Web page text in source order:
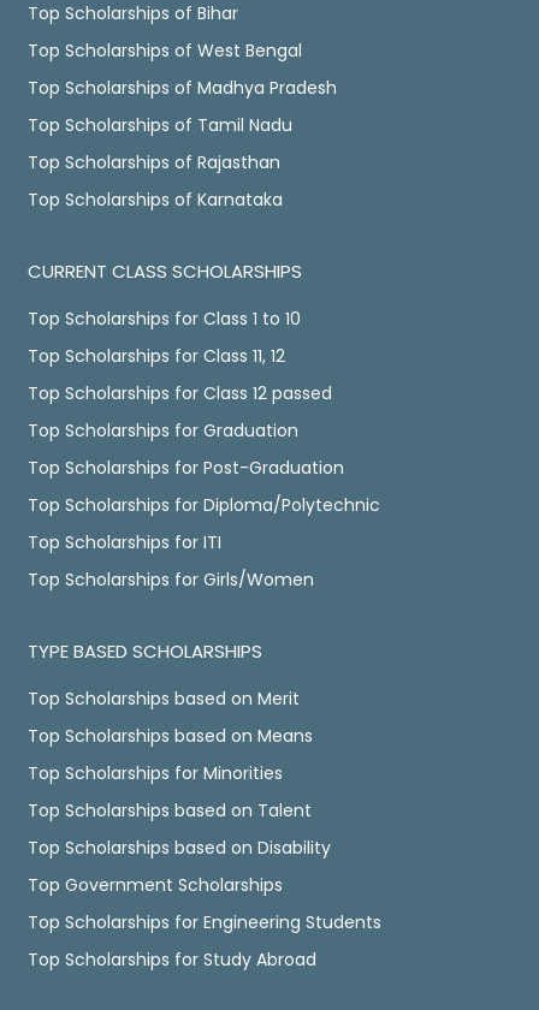
Top Scholarships of Bihar
Top Scholarships of West Bengal
Top Scholarships of Madhya Pradesh
Top Scholarships of Tamil Nadu
Top Scholarships of Rajasthan
Top Scholarships of Karnataka
CURRENT CLASS SCHOLARSHIPS
Top Scholarships for Class 1 to 10
Top Scholarships for Class 11, 12
Top Scholarships for Class 12 passed
Top Scholarships for Graduation
Top Scholarships for Post-Graduation
Top Scholarships for Diploma/Polytechnic
Top Scholarships for ITI
Top Scholarships for Girls/Women
TYPE BASED SCHOLARSHIPS
Top Scholarships based on Merit
Top Scholarships based on Means
Top Scholarships for Minorities
Top Scholarships based on Talent
Top Scholarships based on Disability
Top Government Scholarships
Top Scholarships for Engineering Students
Top Scholarships for Study Abroad